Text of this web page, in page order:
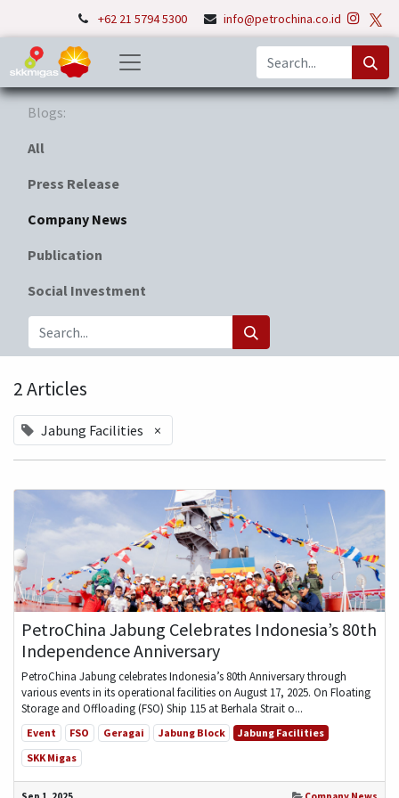
+62 21 5794 5300 info@petrochina.co.id
Blogs:
All
Press Release
Company News
Publication
Social Investment
2 Articles
Jabung Facilities ×
PetroChina Jabung Celebrates Indonesia’s 80th
Independence Anniversary
PetroChina Jabung celebrates Indonesia’s 80th Anniversary through
various events in its operational facilities on August 17, 2025. On Floating
Storage and Offloading (FSO) Ship 115 at Berhala Strait o...
Event FSO Geragai Jabung Block
Jabung Facilities
SKK Migas